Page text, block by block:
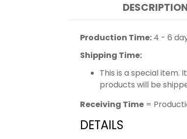
Production Time: 4 - 6
Shipping Time:
This is a special item.
products will be
Receiving Time =
DETAILS